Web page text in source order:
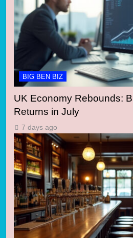
BIG BEN BIZ
UK Economy Rebounds:
Returns in July
7 days ago